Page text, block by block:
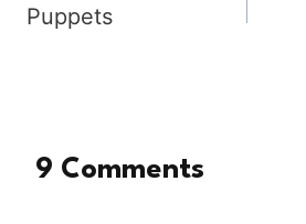
Puppets
9 Comments